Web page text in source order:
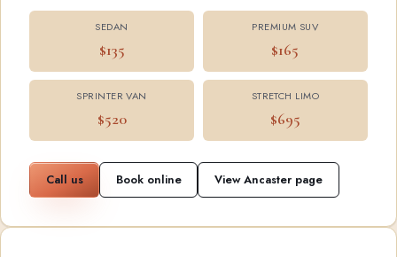
SEDAN
$135
PREMIUM SUV
$165
SPRINTER VAN
$520
STRETCH LIMO
$695
Call us Book online View Ancaster page